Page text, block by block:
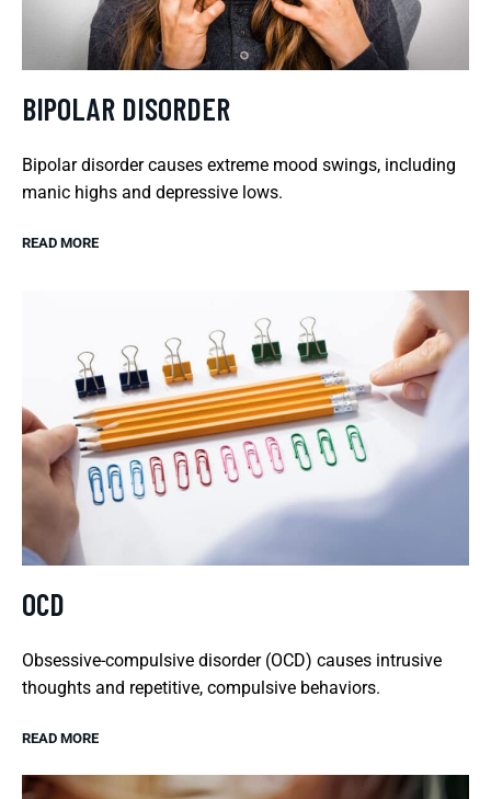
BIPOLAR DISORDER
Bipolar disorder causes extreme mood swings, including
manic highs and depressive lows.
READ MORE
OCD
Obsessive-compulsive disorder (OCD) causes intrusive
thoughts and repetitive, compulsive behaviors.
READ MORE